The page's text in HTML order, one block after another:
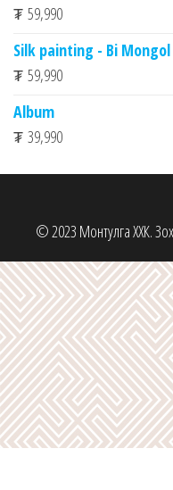
₮ 59,990
Silk painting - Bi Mongol
₮ 59,990
Album
₮ 39,990
© 2023 Монтулга ХХК.